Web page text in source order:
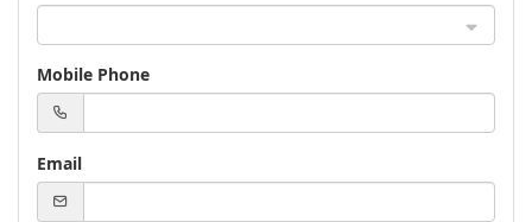
Mobile Phone
Email